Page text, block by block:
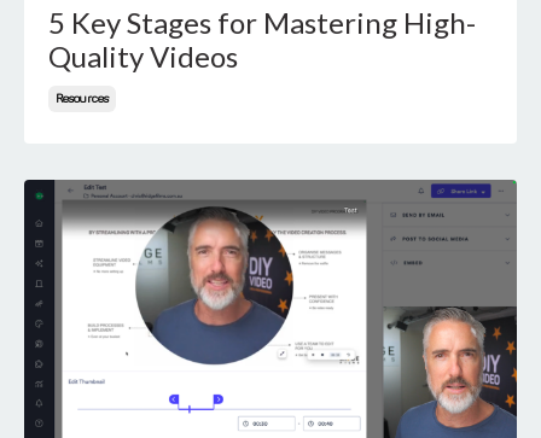
5 Key Stages for Mastering High-
Quality Videos
Resources